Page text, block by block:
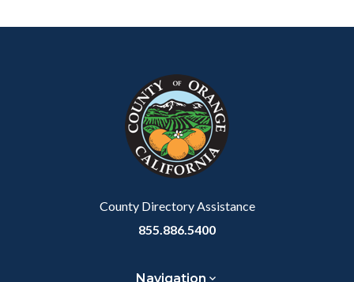
County Directory Assistance
855.886.5400
Navigation